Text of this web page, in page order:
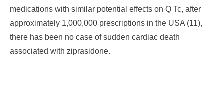
medications with similar potential effects on Q Tc, after
approximately 1,000,000 prescriptions in the USA (11),
there has been no case of sudden cardiac death
associated with ziprasidone.